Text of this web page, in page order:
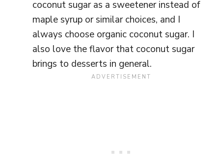
coconut sugar as a sweetener instead of
maple syrup or similar choices, and I
always choose organic coconut sugar. I
also love the flavor that coconut sugar
brings to desserts in general.